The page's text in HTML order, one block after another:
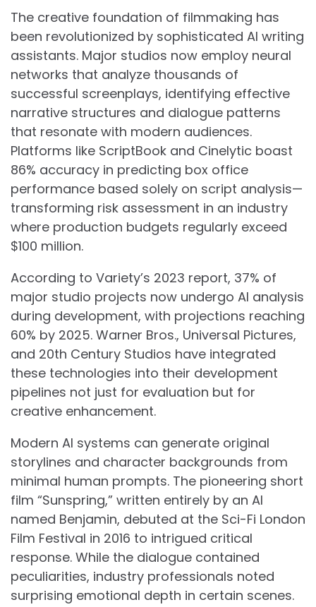
The creative foundation of filmmaking has
been revolutionized by sophisticated AI writing
assistants. Major studios now employ neural
networks that analyze thousands of
successful screenplays, identifying effective
narrative structures and dialogue patterns
that resonate with modern audiences.
Platforms like ScriptBook and Cinelytic boast
86% accuracy in predicting box office
performance based solely on script analysis—
transforming risk assessment in an industry
where production budgets regularly exceed
$100 million.
According to Variety’s 2023 report, 37% of
major studio projects now undergo AI analysis
during development, with projections reaching
60% by 2025. Warner Bros., Universal Pictures,
and 20th Century Studios have integrated
these technologies into their development
pipelines not just for evaluation but for
creative enhancement.
Modern AI systems can generate original
storylines and character backgrounds from
minimal human prompts. The pioneering short
film “Sunspring,” written entirely by an AI
named Benjamin, debuted at the Sci-Fi London
Film Festival in 2016 to intrigued critical
response. While the dialogue contained
peculiarities, industry professionals noted
surprising emotional depth in certain scenes.